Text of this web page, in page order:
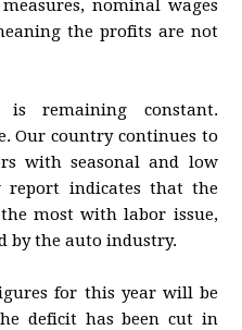
nominal wages
the profits are not
is remaining constant.
Our country continues to
with seasonal and low
report indicates that the
most with labor issue,
by the auto industry.
for this year will be
deficit has been cut in